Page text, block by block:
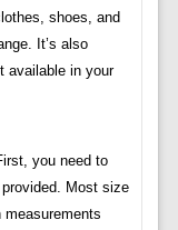
shoes, and
It’s also
available in your
you need to
Most size